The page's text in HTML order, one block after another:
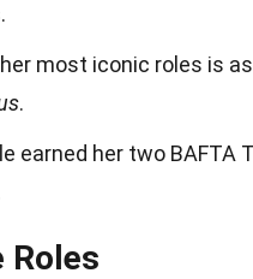
most iconic roles is
.
earned her two BAFTA
Roles